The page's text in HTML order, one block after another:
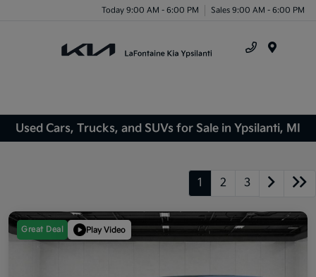
Today 9:00 AM - 6:00 PM Sales 9:00 AM - 6:00 PM
Used Cars, Trucks, and SUVs for Sale in Ypsilanti, MI
1 2 3
Great Deal Play Video